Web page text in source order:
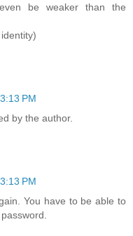
be weaker than the
PM
by the author.
PM
You have to be able to